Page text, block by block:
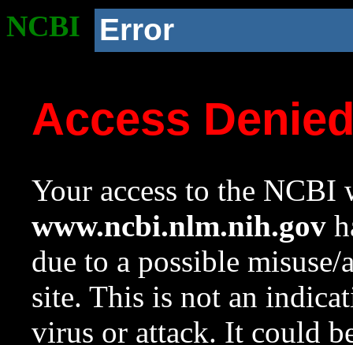
NCBI Error
Access
Your access to the NCBI
www.ncbi.nlm.nih.gov
due to a possible
site. This is not an
virus or attack. It could